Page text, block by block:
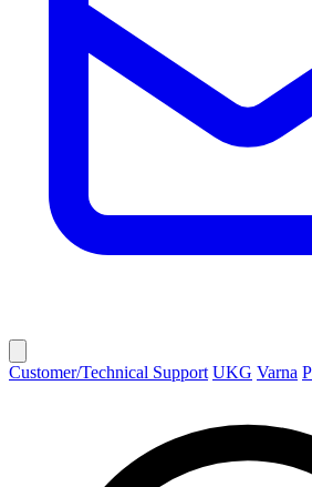
Customer/Technical Support UKG Varna